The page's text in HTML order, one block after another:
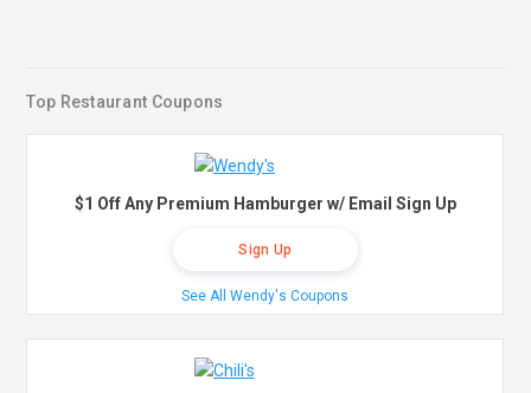
Top Restaurant Coupons
$1 Off Any Premium Hamburger w/ Email Sign Up
Sign Up
See All Wendy's Coupons